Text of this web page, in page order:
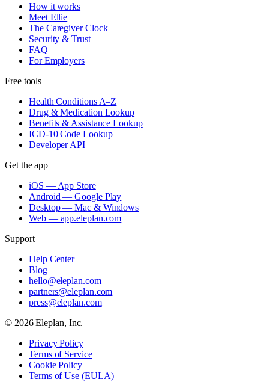
How it works
Meet Ellie
The Caregiver Clock
Security & Trust
FAQ
For Employers
Free tools
Health Conditions A–Z
Drug & Medication Lookup
Benefits & Assistance Lookup
ICD-10 Code Lookup
Developer API
Get the app
iOS — App Store
Android — Google Play
Desktop — Mac & Windows
Web — app.eleplan.com
Support
Help Center
Blog
hello@eleplan.com
partners@eleplan.com
press@eleplan.com
© 2026Eleplan, Inc.
Privacy Policy
Terms of Service
Cookie Policy
Terms of Use (EULA)